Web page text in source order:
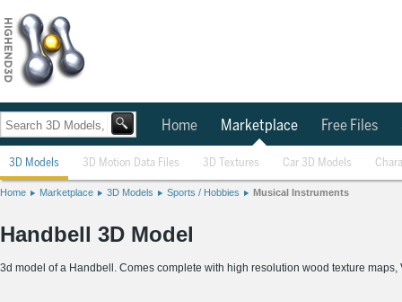
Home Marketplace Free Files
3D Models 3D Motion Data Files 3D Textures Car 3D Models
Home Marketplace 3D Models Sports / Hobbies Musical Instruments
Handbell 3D Model
3d model of a Handbell. Comes complete with high resolution wood texture